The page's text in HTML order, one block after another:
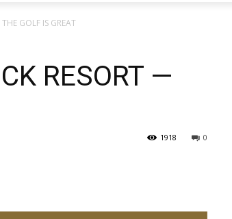
GOLF IS GREAT
RESORT —
0
1918